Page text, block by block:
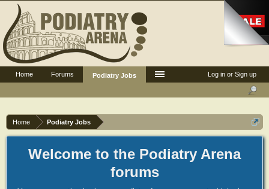
Home Podiatry Jobs
Welcome to the Podiatry Arena
forums
Log in or Sign up
Home Forums Podiatry Jobs